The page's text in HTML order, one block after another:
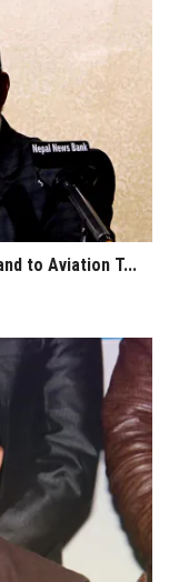
to Aviation T...